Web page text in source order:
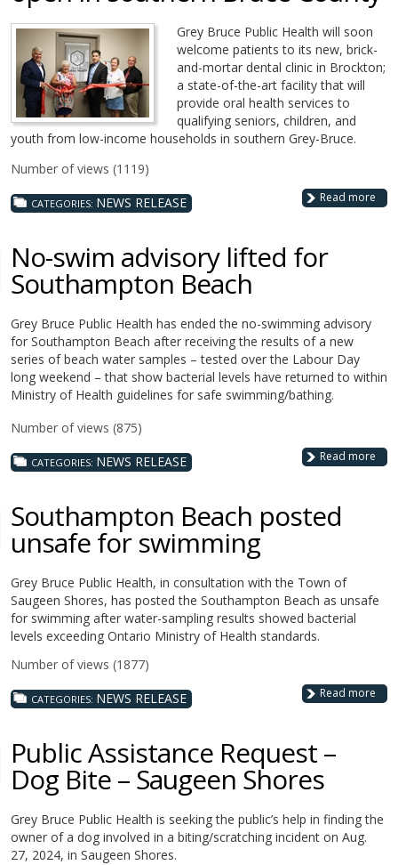
Grey Bruce Public Health will soon
welcome patients to its new, brick-
and-mortar dental clinic in Brockton;
a state-of-the-art facility that will
provide oral health services to
qualifying seniors, children, and
youth from low-income households in southern Grey-Bruce.
Number of views (1119)
Read more
CATEGORIES: NEWS RELEASE
No-swim advisory lifted for
Southampton Beach
Grey Bruce Public Health has ended the no-swimming advisory
for Southampton Beach after receiving the results of a new
series of beach water samples – tested over the Labour Day
long weekend – that show bacterial levels have returned to within
Ministry of Health guidelines for safe swimming/bathing.
Number of views (875)
Read more
CATEGORIES: NEWS RELEASE
Southampton Beach posted
unsafe for swimming
Grey Bruce Public Health, in consultation with the Town of
Saugeen Shores, has posted the Southampton Beach as unsafe
for swimming after water-sampling results showed bacterial
levels exceeding Ontario Ministry of Health standards.
Number of views (1877)
Read more
CATEGORIES: NEWS RELEASE
Public Assistance Request –
Dog Bite – Saugeen Shores
Grey Bruce Public Health is seeking the public’s help in finding the
owner of a dog involved in a biting/scratching incident on Aug.
27, 2024, in Saugeen Shores.